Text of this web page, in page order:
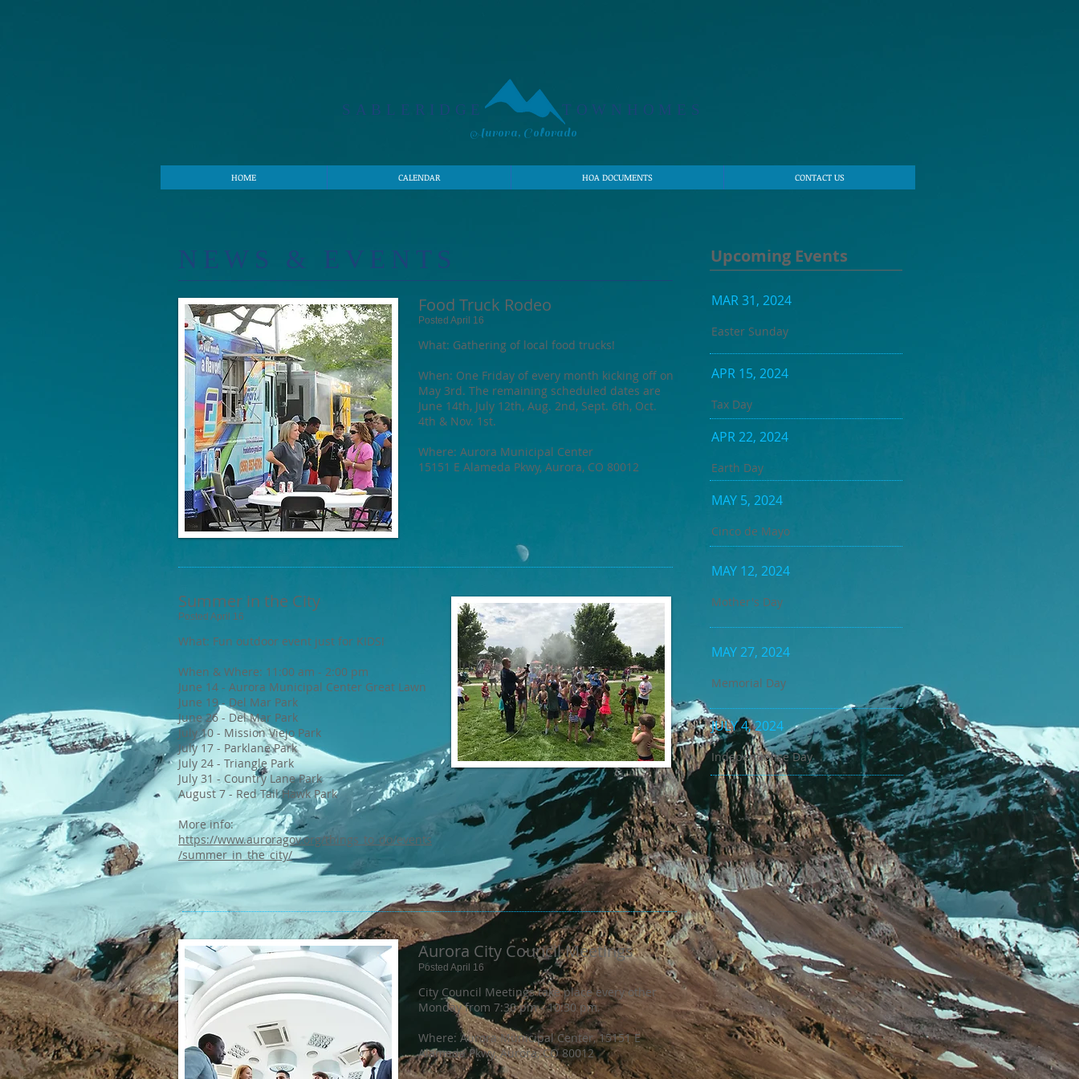
SABLERIDGE TOWNHOMES
Aurora, Colorado
HOME CALENDAR HOA DOCUMENTS CONTACT US
​NEWS & EVENTS
Food Truck Rodeo
Posted April 16
What: Gathering of local food trucks!
When: One Friday of every month kicking off on
May 3rd. The remaining scheduled dates are
June 14th, July 12th, Aug. 2nd, Sept. 6th, Oct.
4th & Nov. 1st.
Where: Aurora Municipal Center
15151 E Alameda Pkwy, Aurora, CO 80012
Summer in the City
Posted April 16
What: Fun outdoor event just for KIDS!
When & Where: 11:00 am - 2:00 pm
June 14 - Aurora Municipal Center Great Lawn
June 19 - Del Mar Park
June 26 - Del Mar Park
July 10 - Mission Viejo Park
July 17 - Parklane Park
July 24 - Triangle Park
July 31 - Country Lane Park
August 7 - Red Tail Hawk Park
More info:
https://www.auroragov.org/things_to_do/events
/summer_in_the_city/
Aurora City Council Meetings
Posted April 16
City Council Meetings take place every other
Monday from 7:30 pm - 10:30 pm.
Where: Aurora Municipal Center, 15151 E
Alameda Pkwy, Aurora, CO 80012
Upcoming Events
MAR 31, 2024
Easter Sunday
APR 15, 2024
Tax Day
APR 22, 2024
Earth Day
MAY 5, 2024
Cinco de Mayo
MAY 12, 2024
Mother's Day
MAY 27, 2024
Memorial Day
JULY 4, 2024
Independence Day